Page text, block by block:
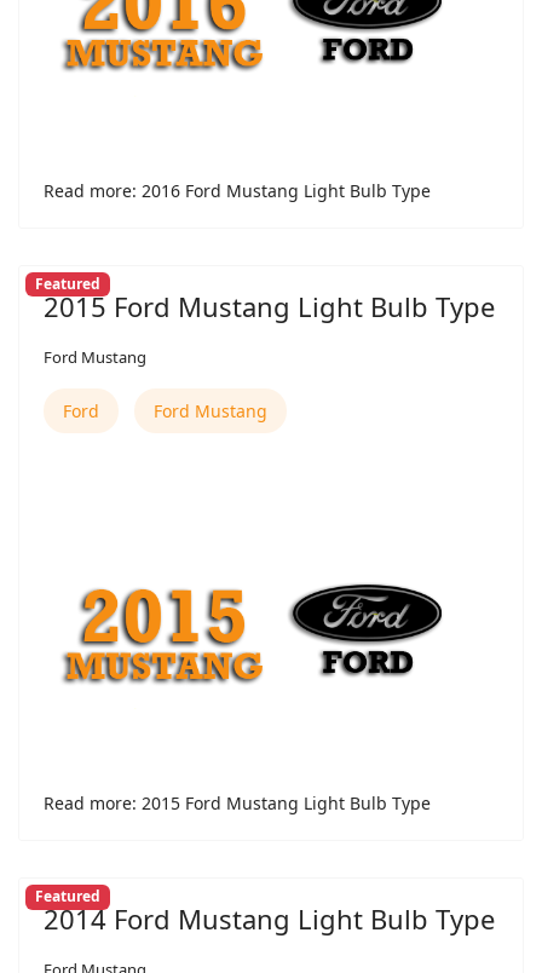
Read more: 2016 Ford Mustang Light Bulb Type
Featured
2015 Ford Mustang Light Bulb Type
Ford Mustang
Ford Ford Mustang
Read more: 2015 Ford Mustang Light Bulb Type
Featured
2014 Ford Mustang Light Bulb Type